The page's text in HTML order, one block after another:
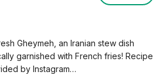
Gheymeh, an Iranian stew dish
garnished with French fries! Recipe
by Instagram…